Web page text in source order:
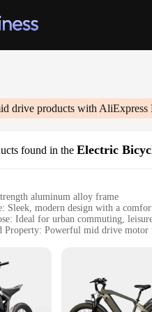
drive products with AliExpress
found in the Electric
aluminum alloy frame
Sleek, modern design with a
Ideal for urban commuting,
Property: Powerful mid drive motor
Friendly Mobility**